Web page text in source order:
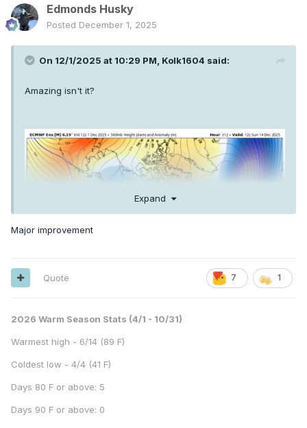
Edmonds Husky
Posted December 1, 2025
On 12/1/2025 at 10:29 PM, Kolk1604 said:
Amazing isn't it?
Expand
Major improvement
7 1
Quote
2026 Warm Season Stats (4/1 - 10/31)
Warmest high - 6/14 (89 F)
Coldest low - 4/4 (41 F)
Days 80 F or above: 5
Days 90 F or above: 0